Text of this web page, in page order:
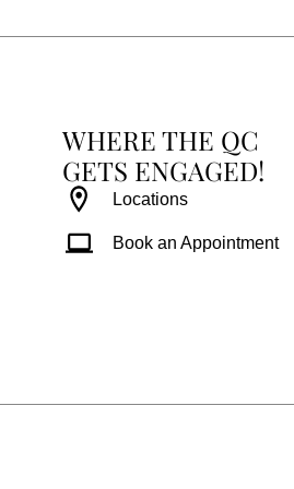
o
g
m
r
WHERE THE QC
GETS ENGAGED!
Locations
Book an Appointment